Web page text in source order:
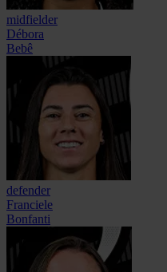
midfielder
Débora
Bebê
defender
Franciele
Bonfanti